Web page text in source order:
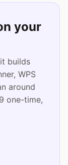
your
builds
WPS
around
one-time,